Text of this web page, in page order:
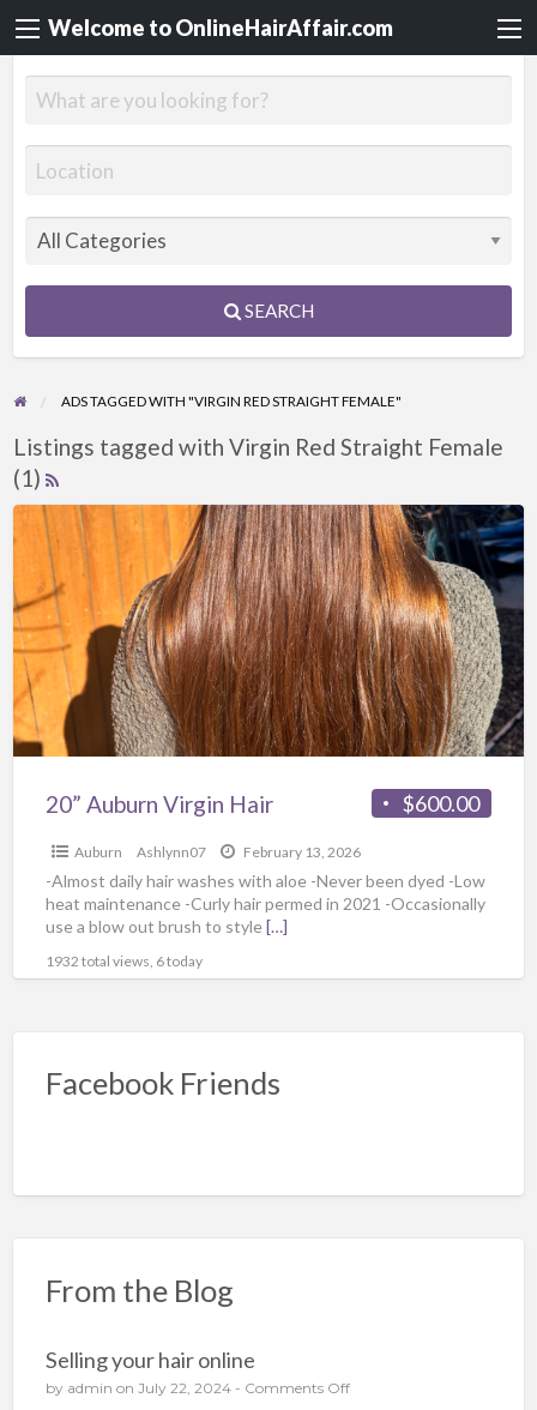
Welcome to OnlineHairAffair.com
SEARCH
ADS TAGGED WITH "VIRGIN RED STRAIGHT FEMALE"
Listings tagged with Virgin Red Straight Female
(1)
$600.00
20” Auburn Virgin Hair
Auburn Ashlynn07 February 13, 2026
-Almost daily hair washes with aloe -Never been dyed -Low
heat maintenance -Curly hair permed in 2021 -Occasionally
use a blow out brush to style[…]
1932 total views, 6 today
Facebook Friends
From the Blog
Selling your hair online
by admin on July 22, 2024 - Comments Offo